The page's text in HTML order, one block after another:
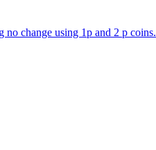
change using 1p and 2 p coins.